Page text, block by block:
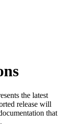
the latest
release will
that